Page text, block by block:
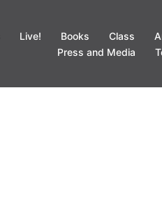
Live! Books Class
Press and Media